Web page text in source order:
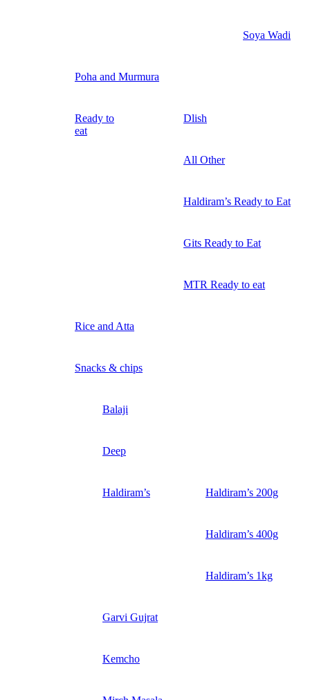
Soya Wadi
Poha and Murmura
Ready to
eat
Dlish
All Other
Haldiram’s Ready to Eat
Gits Ready to Eat
MTR Ready to eat
Rice and Atta
Snacks & chips
Balaji
Deep
Haldiram’s Haldiram’s 200g
Haldiram’s 400g
Haldiram’s 1kg
Garvi Gujrat
Kemcho